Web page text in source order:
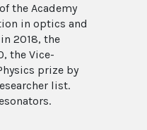
the Academy
in optics and
2018, the
the Vice-
prize by
list.